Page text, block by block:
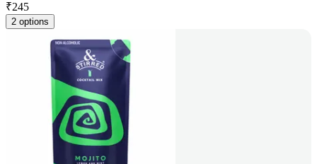
₹245
2 options